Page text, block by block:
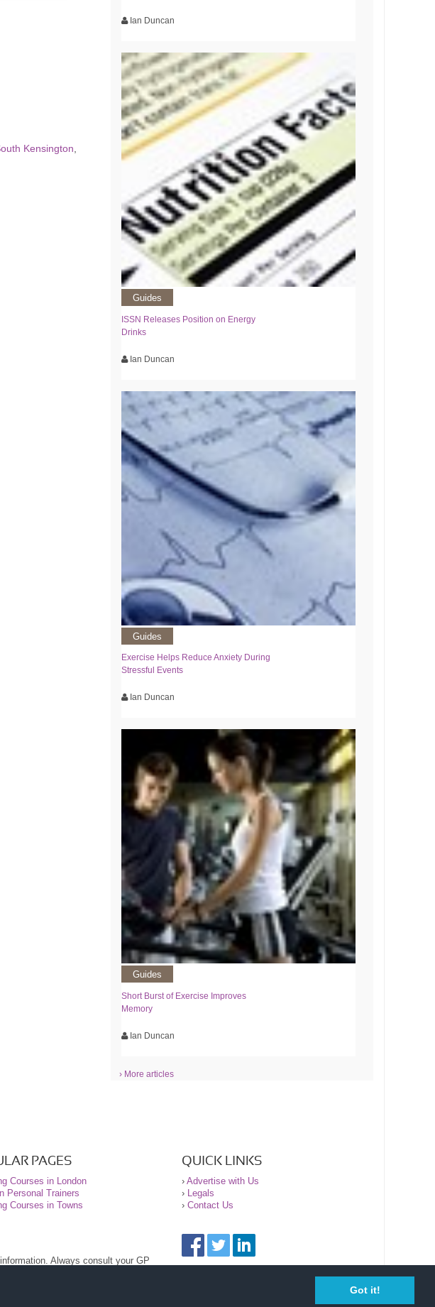
Got it!
Kensington
Ian Duncan
Guides
ISSN Releases Position on Energy
Drinks
Ian Duncan
Guides
Exercise Helps Reduce Anxiety During
Stressful Events
Ian Duncan
Guides
Short Burst of Exercise Improves
Memory
Ian Duncan
› More articles
PAGES
Courses in London
Personal Trainers
Courses in Towns
QUICK LINKS
› Advertise with Us
› Legals
› Contact Us
Always consult your GP